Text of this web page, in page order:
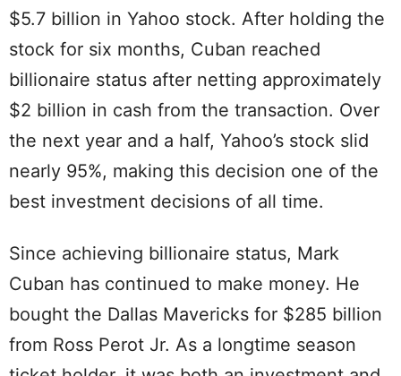
$5.7 billion in Yahoo stock. After holding the
stock for six months, Cuban reached
billionaire status after netting approximately
$2 billion in cash from the transaction. Over
the next year and a half, Yahoo’s stock slid
nearly 95%, making this decision one of the
best investment decisions of all time.
Since achieving billionaire status, Mark
Cuban has continued to make money. He
bought the Dallas Mavericks for $285 billion
from Ross Perot Jr. As a longtime season